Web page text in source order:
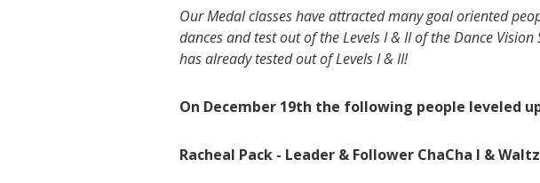
Our Medal classes have attracted many goal oriented
dances and test out of the Levels I & II of the Dance
has already tested out of Levels I & II!
On December 19th the following people leveled
Racheal Pack - Leader & Follower ChaCha I &